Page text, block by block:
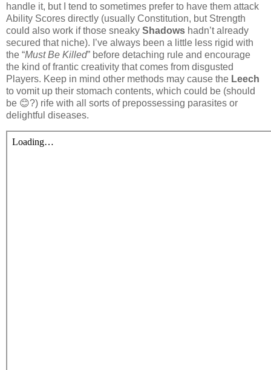
handle it, but I tend to sometimes prefer to have them attack
Ability Scores directly (usually Constitution, but Strength
could also work if those sneaky Shadows hadn’t already
secured that niche). I’ve always been a little less rigid with
the “Must Be Killed” before detaching rule and encourage
the kind of frantic creativity that comes from disgusted
Players. Keep in mind other methods may cause the Leech
to vomit up their stomach contents, which could be (should
be 😊?) rife with all sorts of prepossessing parasites or
delightful diseases.